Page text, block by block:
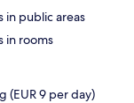
in public areas
in rooms
(EUR 9 per day)